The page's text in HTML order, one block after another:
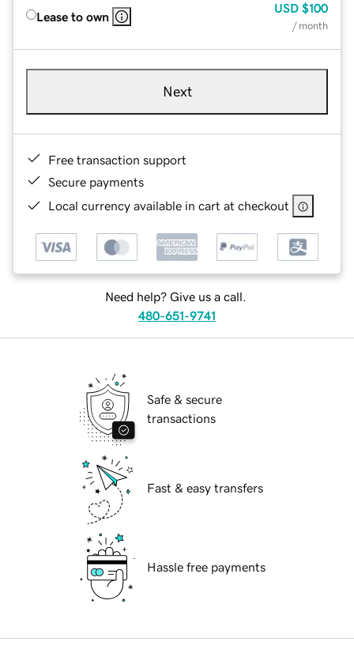
Lease to own
USD $100
/ month
Next
Free transaction support
Secure payments
Local currency available in cart at checkout
Need help? Give us a call.
480-651-9741
Safe & secure
transactions
Fast & easy transfers
Hassle free payments